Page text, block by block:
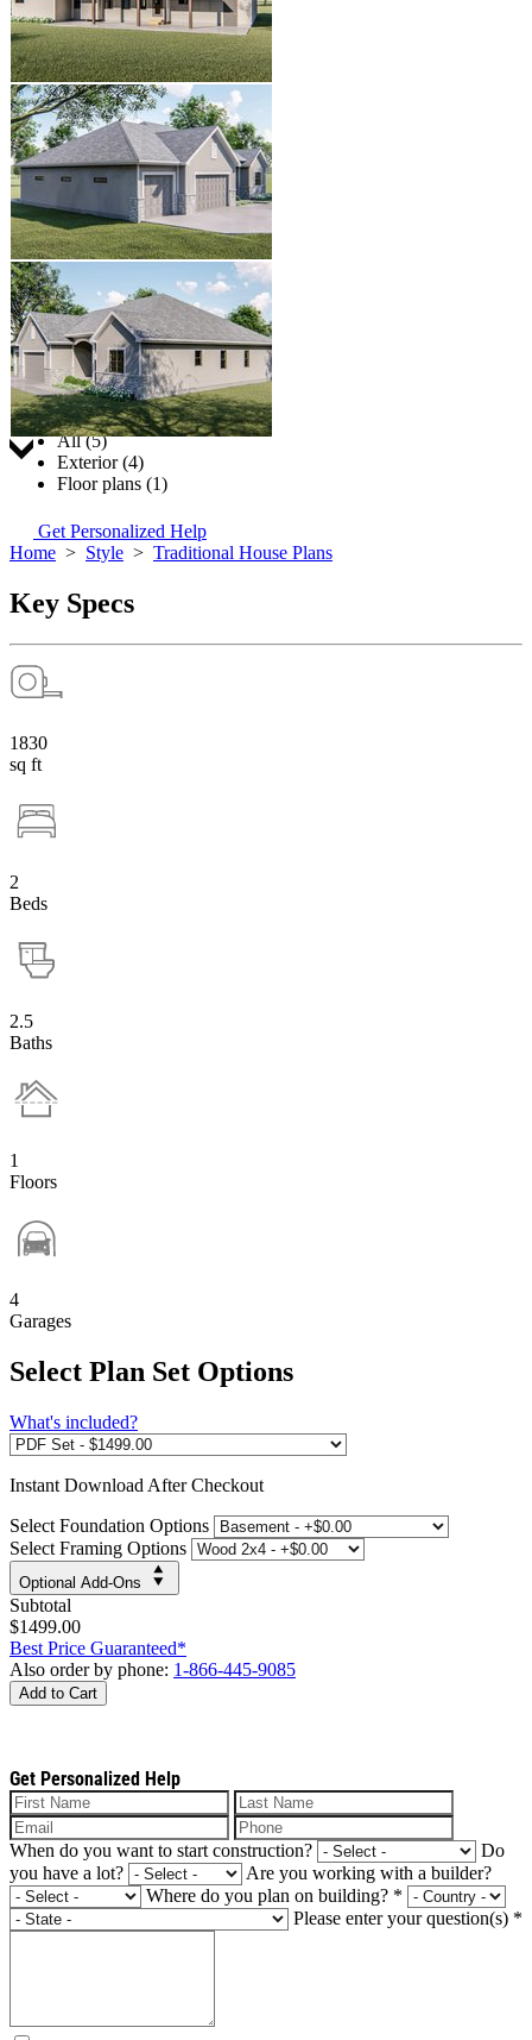
Jump to:
All (5)
Exterior (4)
Floor plans (1)
Get Personalized Help
Home > Style > Traditional House Plans
Key Specs
1830
sq ft
2
Beds
2.5
Baths
1
Floors
4
Garages
Select Plan Set Options
What's included?
Instant Download After Checkout
Select Foundation Options
Select Framing Options
Optional Add-Ons
Subtotal
$1499.00
Best Price Guaranteed*
Also order by phone: 1-866-445-9085
Add to Cart
Get Personalized Help
When do you want to start construction?
Do
you have a lot?
Are you working with a builder?
Where do you plan on building? *
Please enter your question(s) *